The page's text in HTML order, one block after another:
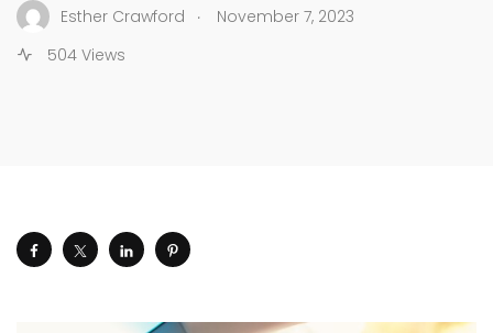
Esther Crawford .
November 7, 2023
504 Views